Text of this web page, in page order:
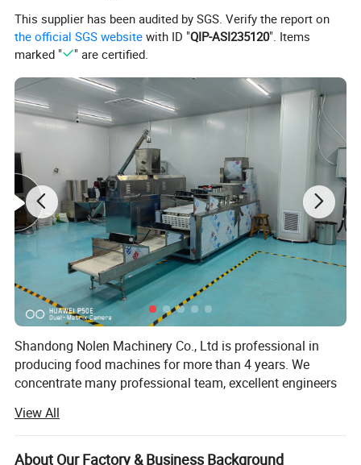
extrusion as manufacturing technique,
floating fish feed is made for both carnivorous
This supplier has been audited by SGS. Verify the report on
the official SGS website with ID "QIP-ASI235120". Items
marked "
" are certified.
Shandong Nolen Machinery Co., Ltd is professional in
producing food machines for more than 4 years. We
concentrate many professional team, excellent engineers
Now our extrusion equipment has been applied in snack
foods, professional cereal products, leisure foods, pet dog
View All
About Our Factory & Business Background